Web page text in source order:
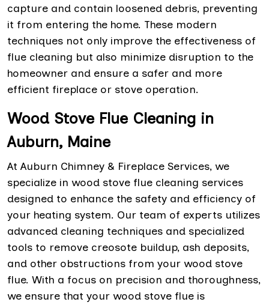
capture and contain loosened debris, preventing
it from entering the home. These modern
techniques not only improve the effectiveness of
flue cleaning but also minimize disruption to the
homeowner and ensure a safer and more
efficient fireplace or stove operation.
Wood Stove Flue Cleaning in
Auburn, Maine
At Auburn Chimney & Fireplace Services, we
specialize in wood stove flue cleaning services
designed to enhance the safety and efficiency of
your heating system. Our team of experts utilizes
advanced cleaning techniques and specialized
tools to remove creosote buildup, ash deposits,
and other obstructions from your wood stove
flue. With a focus on precision and thoroughness,
we ensure that your wood stove flue is